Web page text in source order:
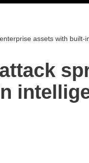
assets with built-